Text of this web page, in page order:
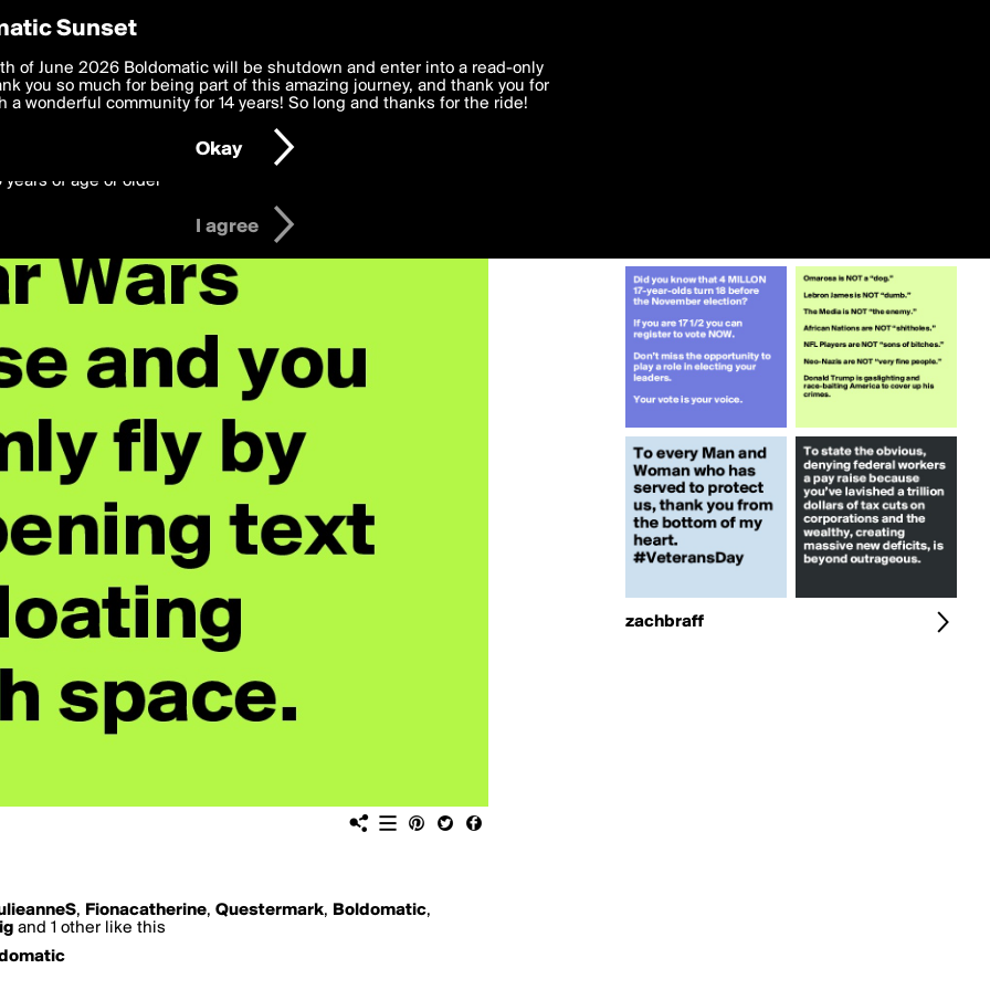
, Fionacatherine, Questermark, Boldomatic,
and 1 other like this
zachbraff
Preferences
deliver the best, most functional, experience to you. By clicking 'I agree'
to theTerms of Use and settings below. Your personal data is processed in
with thePrivacy Policyand GDPR Law.
years of age or older
I agree
Sunset
of June 2026 Boldomatic will be shutdown and enter into a read-only
you so much for being part of this amazing journey, and thank you for
a wonderful community for 14 years! So long and thanks for the ride!
Okay